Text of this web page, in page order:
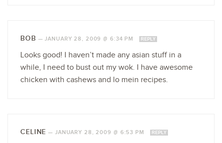
BOB —JANUARY 28, 2009 @ 6:34 PM REPLY
Looks good! I haven’t made any asian stuff in a
while, I need to bust out my wok. I have awesome
chicken with cashews and lo mein recipes.
CELINE — JANUARY 28, 2009 @ 6:53 PM REPLY